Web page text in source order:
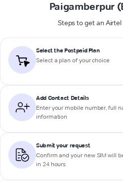
Paigamberpur
Steps to get an
Select the Postpaid Plan
Select a plan of your choice
Add Contact Details
Enter your mobile number, full
information
Submit your request
Confirm and your new SIM will
in 24 hours